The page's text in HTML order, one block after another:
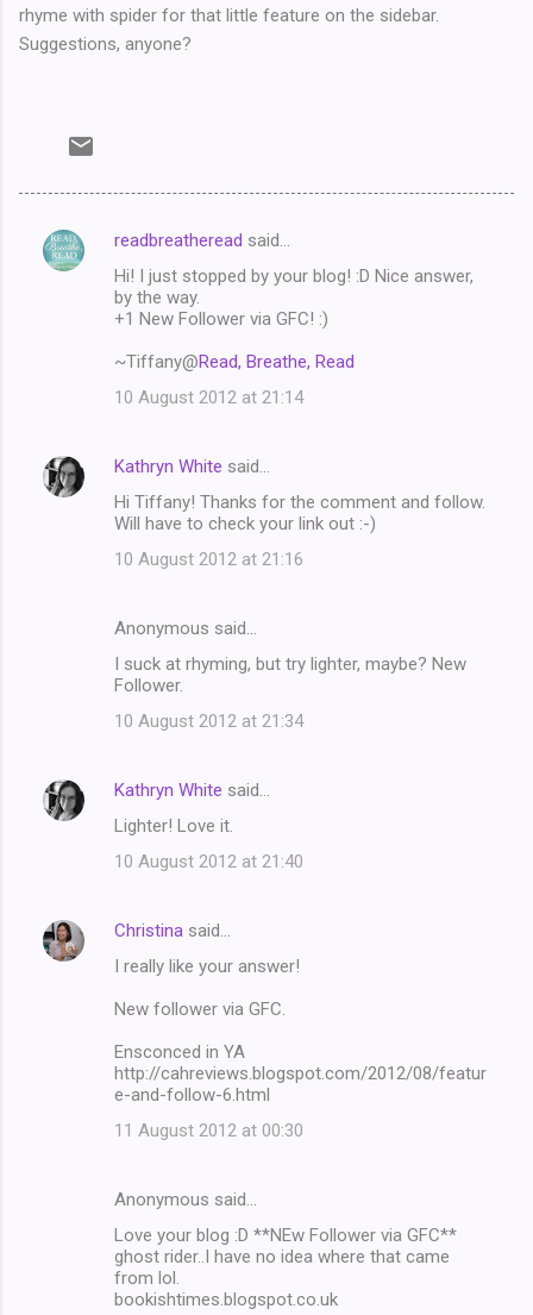
rhyme with spider for that little feature on the sidebar.
Suggestions, anyone?
C
s
readbreatheread said…
Hi! I just stopped by your blog! :D Nice answer,
by the way.
+1 New Follower via GFC! :)
~Tiffany@Read, Breathe, Read
10 August 2012 at 21:14
Kathryn White said…
Hi Tiffany! Thanks for the comment and follow.
Will have to check your link out :-)
10 August 2012 at 21:16
Anonymous said…
I suck at rhyming, but try lighter, maybe? New
Follower.
10 August 2012 at 21:34
Kathryn White said…
Lighter! Love it.
10 August 2012 at 21:40
Christina said…
I really like your answer!
New follower via GFC.
Ensconced in YA
http://cahreviews.blogspot.com/2012/08/featur
e-and-follow-6.html
11 August 2012 at 00:30
Anonymous said…
Love your blog :D **NEw Follower via GFC**
ghost rider..I have no idea where that came
from lol.
bookishtimes.blogspot.co.uk